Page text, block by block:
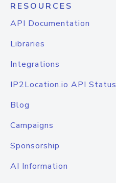
RESOURCES
API Documentation
Libraries
Integrations
IP2Location.io API Status
Blog
Campaigns
Sponsorship
AI Information